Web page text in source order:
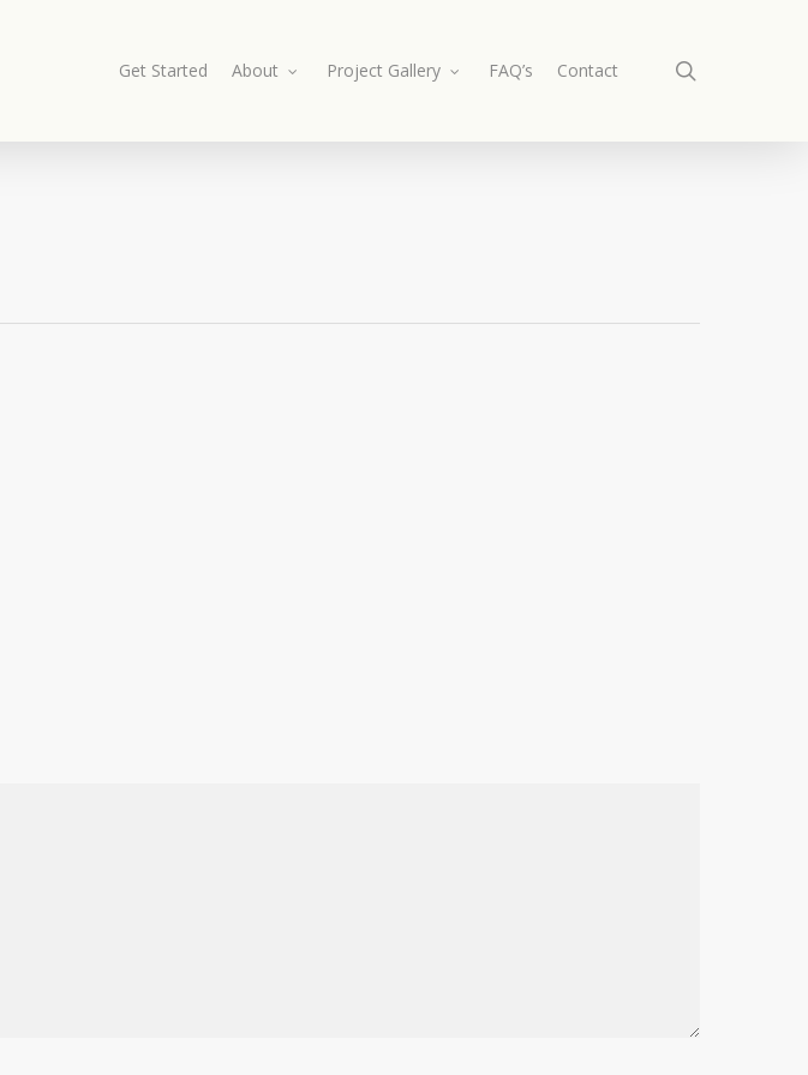
Get Started About Project Gallery FAQ’s Contact